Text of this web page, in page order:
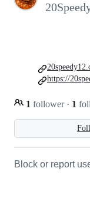
1 follower · 1
https://
Block or report